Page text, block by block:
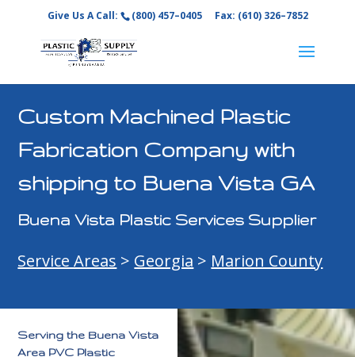
Give Us A Call: (800) 457–0405 Fax: (610) 326–7852
Custom Machined Plastic
Fabrication Company with
shipping to Buena Vista GA
Buena Vista Plastic Services Supplier
Service Areas > Georgia > Marion County
Serving the Buena Vista
Area PVC Plastic